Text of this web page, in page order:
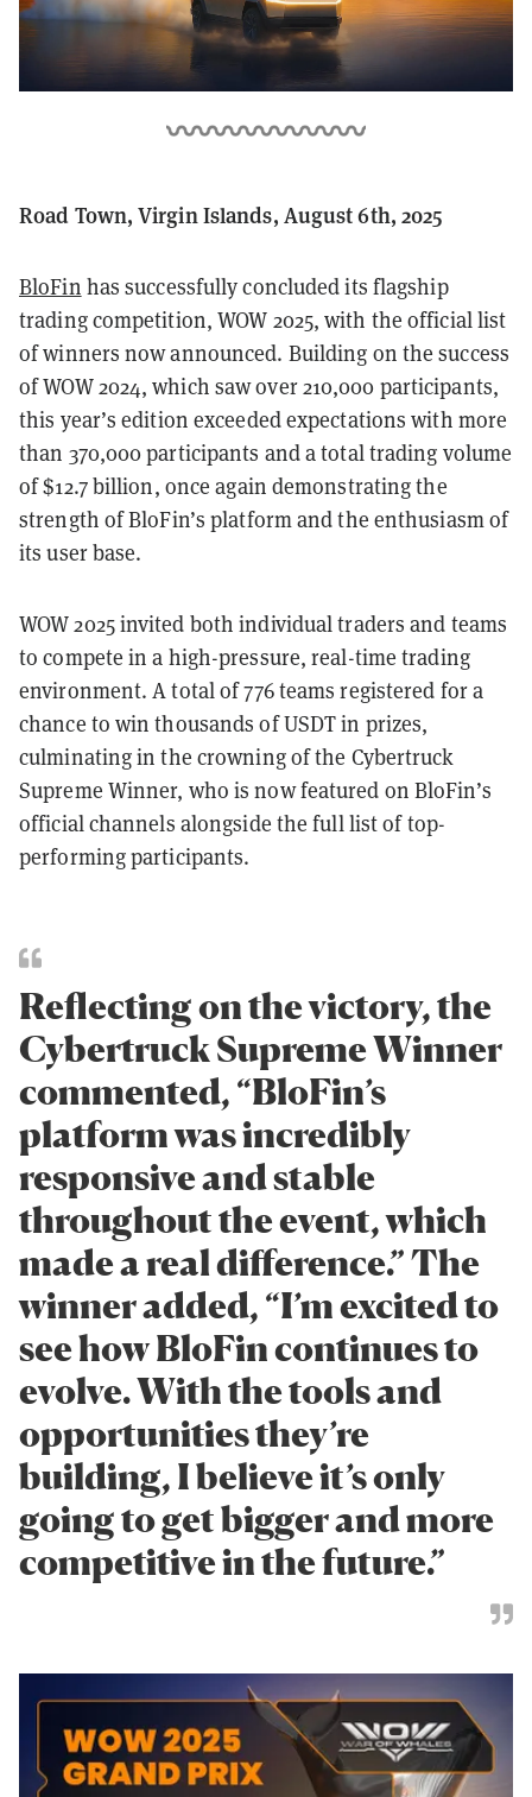
Road Town, Virgin Islands, August 6th, 2025
BloFin has successfully concluded its flagship
trading competition, WOW 2025, with the official list
of winners now announced. Building on the success
of WOW 2024, which saw over 210,000 participants,
this year’s edition exceeded expectations with more
than 370,000 participants and a total trading volume
of $12.7 billion, once again demonstrating the
strength of BloFin’s platform and the enthusiasm of
its user base.
WOW 2025 invited both individual traders and teams
to compete in a high-pressure, real-time trading
environment. A total of 776 teams registered for a
chance to win thousands of USDT in prizes,
culminating in the crowning of the Cybertruck
Supreme Winner, who is now featured on BloFin’s
official channels alongside the full list of top-
performing participants.
Reflecting on the victory, the
Cybertruck Supreme Winner
commented, “BloFin’s
platform was incredibly
responsive and stable
throughout the event, which
made a real difference.” The
winner added, “I’m excited to
see how BloFin continues to
evolve. With the tools and
opportunities they’re
building, I believe it’s only
going to get bigger and more
competitive in the future.”